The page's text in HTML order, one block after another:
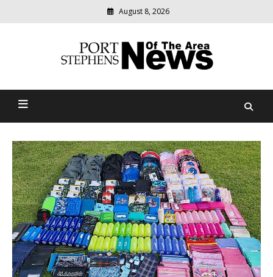
August 8, 2026
Port Stephens News Of The
relevant
community